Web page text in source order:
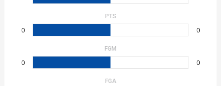
PTS
0 0
FGM
0 0
FGA